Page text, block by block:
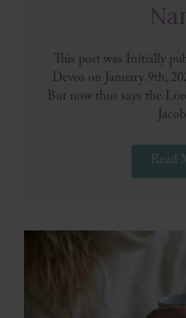
This post was Initially
Devos on January 9th,
But now thus says the
Read